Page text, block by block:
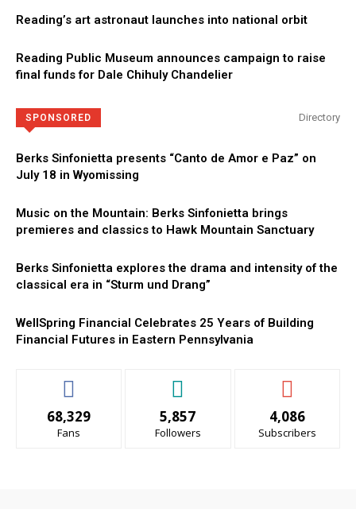
Reading’s art astronaut launches into national orbit
Reading Public Museum announces campaign to raise
final funds for Dale Chihuly Chandelier
SPONSORED Directory
Berks Sinfonietta presents “Canto de Amor e Paz” on
July 18 in Wyomissing
Music on the Mountain: Berks Sinfonietta brings
premieres and classics to Hawk Mountain Sanctuary
Berks Sinfonietta explores the drama and intensity of the
classical era in “Sturm und Drang”
WellSpring Financial Celebrates 25 Years of Building
Financial Futures in Eastern Pennsylvania
68,329
Fans
5,857
Followers
4,086
Subscribers